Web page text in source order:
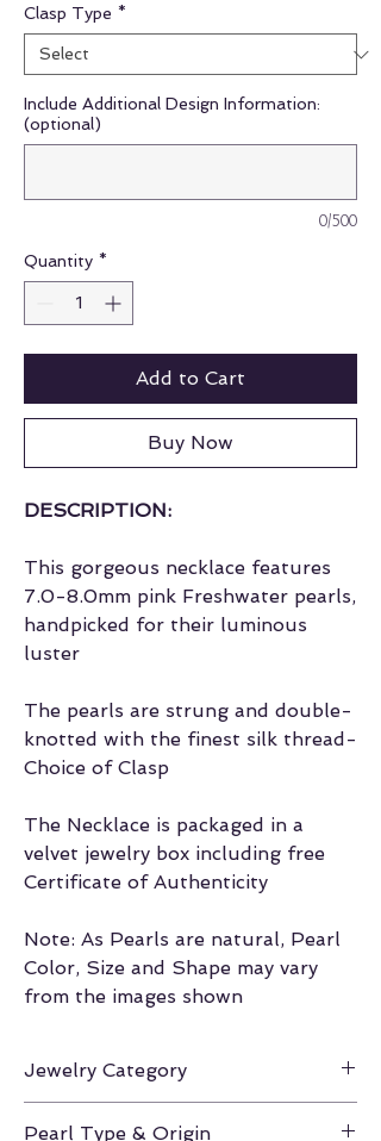
Clasp Type *
Include Additional Design Information:
(optional)
0/500
Quantity *
Add to Cart
Buy Now
DESCRIPTION:
This gorgeous necklace features
7.0-8.0mm pink Freshwater pearls,
handpicked for their luminous
luster
The pearls are strung and double-
knotted with the finest silk thread-
Choice of Clasp
The Necklace is packaged in a
velvet jewelry box including free
Certificate of Authenticity
Note: As Pearls are natural, Pearl
Color, Size and Shape may vary
from the images shown
Jewelry Category
Pearl Type & Origin